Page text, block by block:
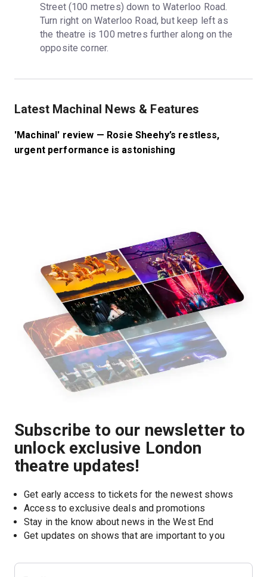
Street (100 metres) down to Waterloo Road.
Turn right on Waterloo Road, but keep left as
the theatre is 100 metres further along on the
opposite corner.
Latest Machinal News & Features
'Machinal' review — Rosie Sheehy’s restless,
urgent performance is astonishing
Subscribe to our newsletter to
unlock exclusive London
theatre updates!
Get early access to tickets for the newest shows
Access to exclusive deals and promotions
Stay in the know about news in the West End
Get updates on shows that are important to you